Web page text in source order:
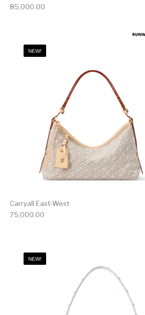
85,000.00
NEW!
Carryall East-West
75,000.00
NEW!